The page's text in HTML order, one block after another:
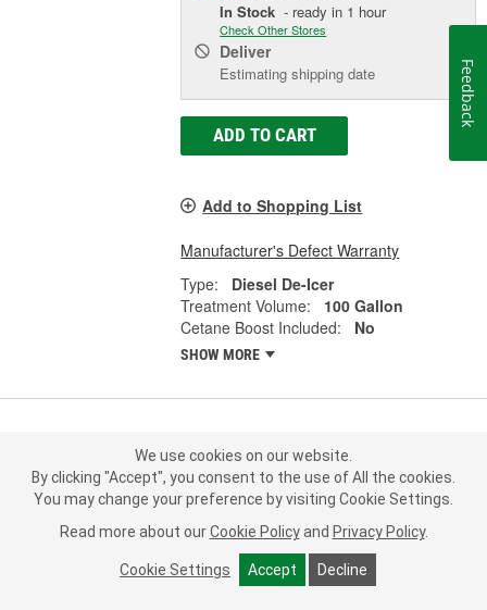
In Stock - ready in 1 hour
Check Other Stores
Deliver
Estimating shipping date
ADD TO CART
Add to Shopping List
Manufacturer's Defect Warranty
Type:
Diesel De-Icer
Treatment Volume:
100 Gallon
Cetane Boost Included:
No
SHOW MORE
Howes Meaner Power Kleaner 1
Quart Diesel Fuel Stabilizer - 103067
Part #: 103067 Line: HOW
5.0 (2)
21.99
We use cookies on our website.
By clicking "Accept", you consent to the use of All the cookies.
You may change your preference by visiting Cookie Settings.
Read more about our Cookie Policy and Privacy Policy.
Cookie Settings Accept Decline
Feedback